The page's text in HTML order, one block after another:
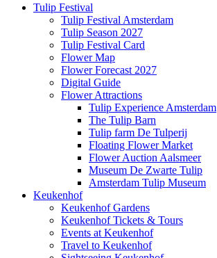
Tulip Festival
Tulip Festival Amsterdam
Tulip Season 2027
Tulip Festival Card
Flower Map
Flower Forecast 2027
Digital Guide
Flower Attractions
Tulip Experience Amsterdam
The Tulip Barn
Tulip farm De Tulperij
Floating Flower Market
Flower Auction Aalsmeer
Museum De Zwarte Tulip
Amsterdam Tulip Museum
Keukenhof
Keukenhof Gardens
Keukenhof Tickets & Tours
Events at Keukenhof
Travel to Keukenhof